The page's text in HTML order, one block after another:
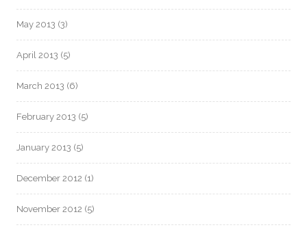
May 2013 (3)
April 2013 (5)
March 2013 (6)
February 2013 (5)
January 2013 (5)
December 2012 (1)
November 2012 (5)